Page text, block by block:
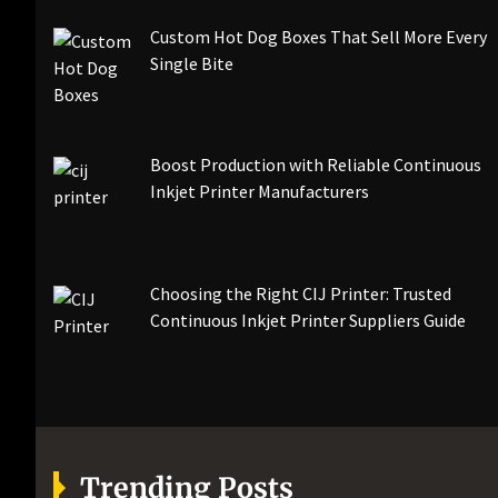
Custom Hot Dog Boxes That Sell More Every
Single Bite
Boost Production with Reliable Continuous
Inkjet Printer Manufacturers
Choosing the Right CIJ Printer: Trusted
Continuous Inkjet Printer Suppliers Guide
Trending Posts